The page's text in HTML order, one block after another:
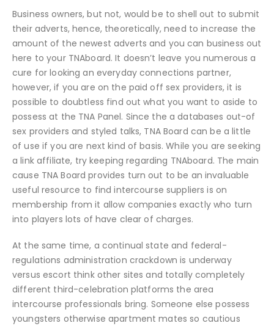
Business owners, but not, would be to shell out to submit
their adverts, hence, theoretically, need to increase the
amount of the newest adverts and you can business out
here to your TNAboard. It doesn’t leave you numerous a
cure for looking an everyday connections partner,
however, if you are on the paid off sex providers, it is
possible to doubtless find out what you want to aside to
possess at the TNA Panel. Since the a databases out-of
sex providers and styled talks, TNA Board can be a little
of use if you are next kind of basis. While you are seeking
a link affiliate, try keeping regarding TNAboard. The main
cause TNA Board provides turn out to be an invaluable
useful resource to find intercourse suppliers is on
membership from it allow companies exactly who turn
into players lots of have clear of charges.
At the same time, a continual state and federal-
regulations administration crackdown is underway
versus escort think other sites and totally completely
different third-celebration platforms the area
intercourse professionals bring. Someone else possess
youngsters otherwise apartment mates so cautious